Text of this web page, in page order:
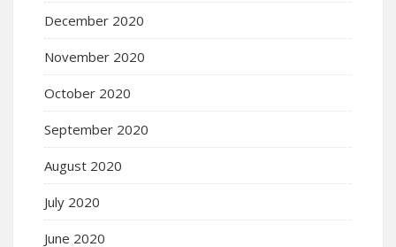
December 2020
November 2020
October 2020
September 2020
August 2020
July 2020
June 2020